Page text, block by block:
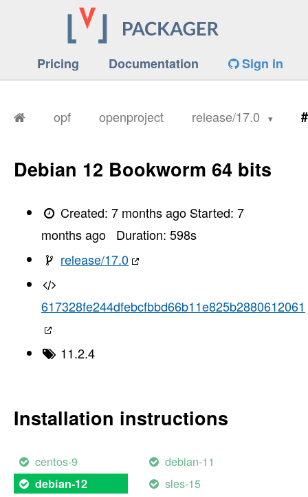
Pricing Documentation Sign in
opf openproject release/17.0
Debian 12 Bookworm 64 bits
Created:7 months ago Started:7
months ago
Duration: 598s
release/17.0
617328fe244dfebcfbbd66b11e825b2880612061
11.2.4
Installation instructions
centos-9 debian-11
debian-12
sles-15